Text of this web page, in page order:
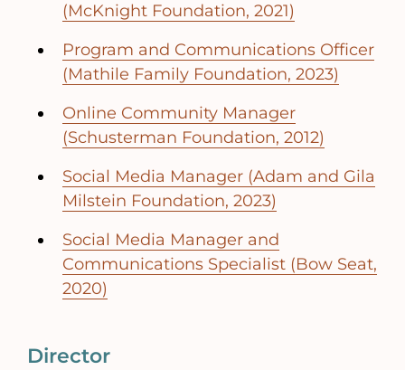
(McKnight Foundation, 2021)
Program and Communications Officer
(Mathile Family Foundation, 2023)
Online Community Manager
(Schusterman Foundation, 2012)
Social Media Manager (Adam and Gila
Milstein Foundation, 2023)
Social Media Manager and
Communications Specialist (Bow Seat,
2020)
Director